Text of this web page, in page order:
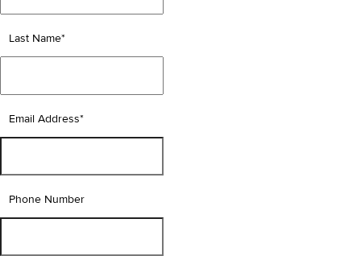
Last Name*
Email Address*
Phone Number